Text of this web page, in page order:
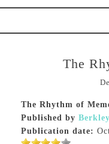
The
The Rhythm of
Published by Berkley
Publication date: